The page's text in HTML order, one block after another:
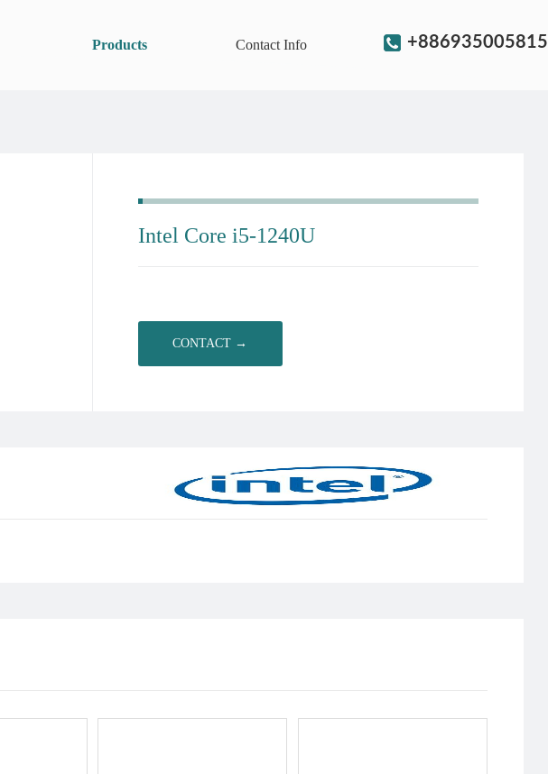
+886935005815
Products Contact Info
Intel Core i5-1240U
CONTACT →